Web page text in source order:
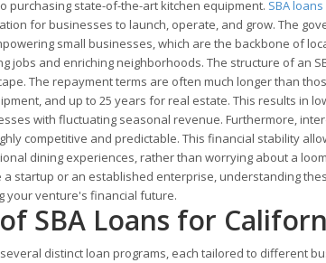
purchasing state-of-the-art kitchen equipment. SBA loans
for businesses to launch, operate, and grow. The
small businesses, which are the backbone of
jobs and enriching neighborhoods. The structure of an
The repayment terms are often much longer than
and up to 25 years for real estate. This results in
with fluctuating seasonal revenue. Furthermore,
competitive and predictable. This financial stability
dining experiences, rather than worrying about a
startup or an established enterprise, understanding
your venture's financial future.
SBA Loans for
distinct loan programs, each tailored to different